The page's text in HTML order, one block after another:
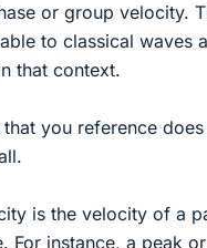
or group velocity.
to classical waves
that context.
that you reference
is the velocity of a
For instance, a peak